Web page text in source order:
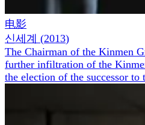
电影
신세계 (2013)
The Chairman of the Kinmen
further infiltration of the
the election of the successor